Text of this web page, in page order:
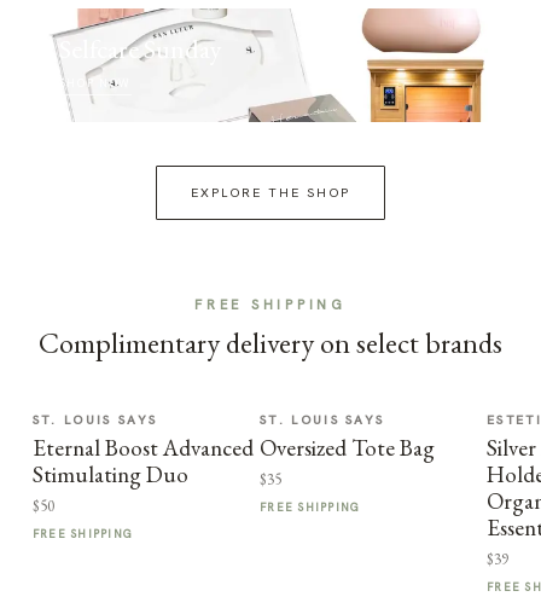
Selfcare Sunday
SHOP NOW
EXPLORE THE SHOP
FREE SHIPPING
Complimentary delivery on select brands
ST. LOUIS SAYS
Eternal Boost Advanced
Stimulating Duo
$50
FREE SHIPPING
ST. LOUIS SAYS
Oversized Tote Bag
$35
FREE SHIPPING
$39
FREE